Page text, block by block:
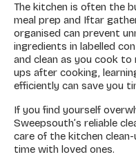
The kitchen is often the
meal prep and Iftar
organised can prevent
ingredients in labelled
and clean as you cook to
ups after cooking,
efficiently can save you
If you find yourself
Sweepsouth’s reliable
care of the kitchen
time with loved ones.